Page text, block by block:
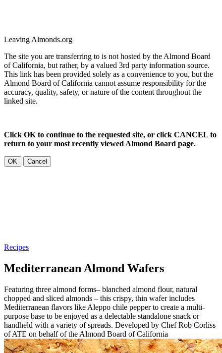
Leaving Almonds.org
The site you are transferring to is not hosted by the Almond Board
of California, but rather, by a valued 3rd party information source.
This link has been provided solely as a convenience to you, but the
Almond Board of California cannot assume responsibility for the
accuracy, quality, safety, or nature of the content throughout the
linked site.
Click OK to continue to the requested site, or click CANCEL to
return to your most recently viewed Almond Board page.
OK Cancel
Recipes
Mediterranean Almond Wafers
Featuring three almond forms– blanched almond flour, natural
chopped and sliced almonds – this crispy, thin wafer includes
Mediterranean flavors like Aleppo chile pepper to create a multi-
purpose base to be enjoyed as a delectable standalone snack or
handheld with a variety of spreads. Developed by Chef Rob Corliss
of ATE on behalf of the Almond Board of California